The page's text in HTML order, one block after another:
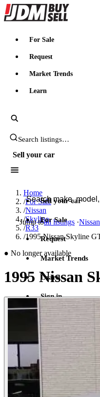
JDMBUYSELL
For Sale
Request
Market Trends
Learn
Search JDM listings
Sell your car
Search JDM listings
Jump toall listings ·Nissan
Sell your car
For Sale
Request
Market Trends
Learn
Sign in
Home
/For Sale
/Nissan
/Skyline
/R33
/1995 Nissan Skyline
● No longer available
1995 Nissan